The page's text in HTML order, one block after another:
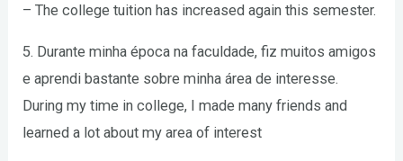
– The college tuition has increased again this semester.
5. Durante minha época na faculdade, fiz muitos amigos
e aprendi bastante sobre minha área de interesse.
During my time in college, I made many friends and
learned a lot about my area of interest